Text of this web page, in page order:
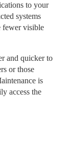
to your
systems
fewer visible
and quicker to
or those
is
access the